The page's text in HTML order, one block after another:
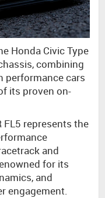
Honda Civic Type
combining
performance cars
its proven on-
FL5 represents the
and
for its
and
engagement.